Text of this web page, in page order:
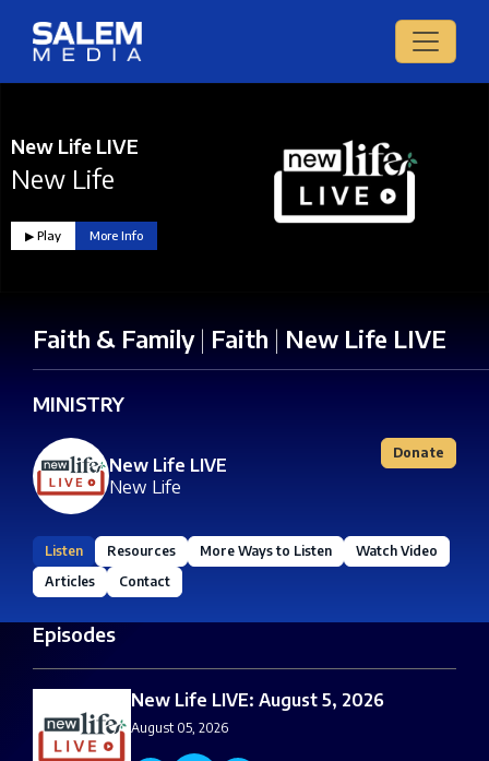
New Life LIVE
New Life
▶︎ Play More Info
Faith & Family | Faith | New Life LIVE
MINISTRY
New Life LIVE
New Life
Donate
Listen Resources More Ways to Listen
Watch Video
Articles
Contact
Episodes
New Life LIVE: August 5, 2026
August 05, 2026